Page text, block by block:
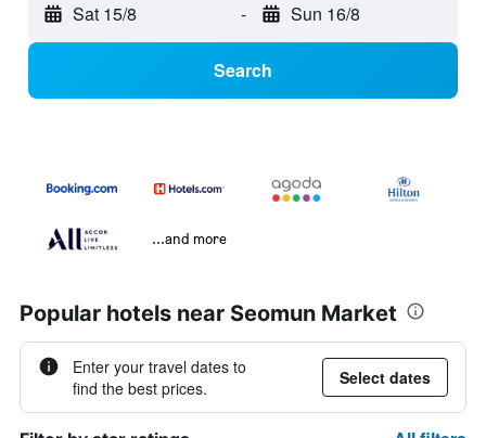
Sat 15/8 - Sun 16/8
Search
...and more
Popular hotels near Seomun Market
Enter your travel dates to
find the best prices.
Select dates